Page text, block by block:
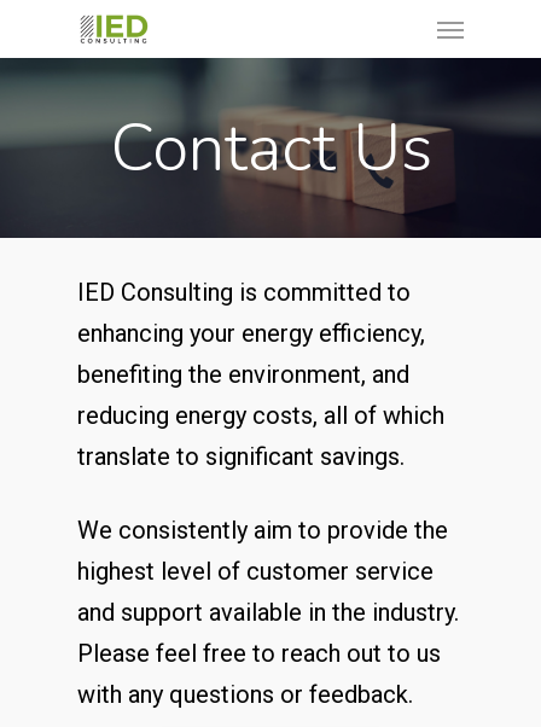
Contact Us
IED Consulting is committed to
enhancing your energy efficiency,
benefiting the environment, and
reducing energy costs, all of which
translate to significant savings.
We consistently aim to provide the
highest level of customer service
and support available in the industry.
Please feel free to reach out to us
with any questions or feedback.